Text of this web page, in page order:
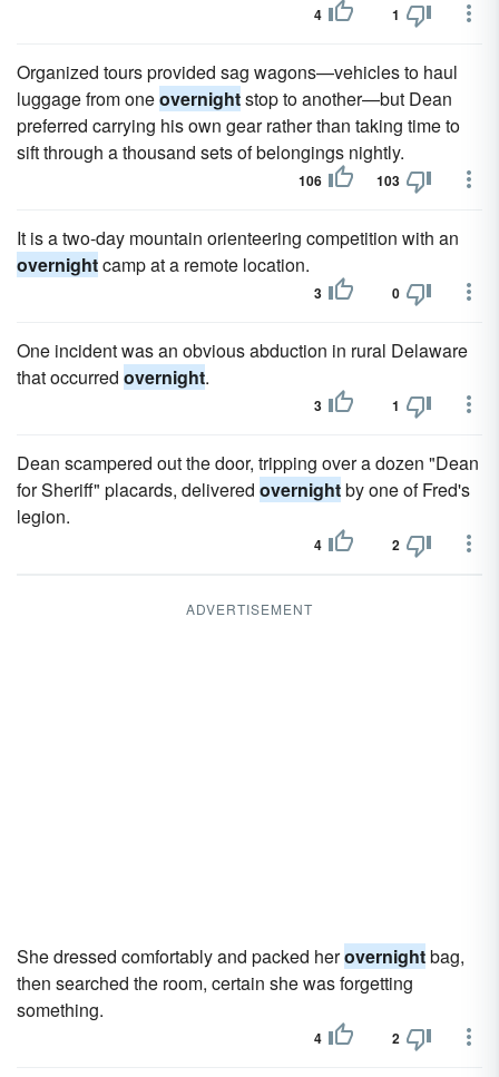
4 1
Organized tours provided sag wagons—vehi­cles to haul
luggage from oneovernightstop to another—but Dean
preferred carrying his own gear rather than taking time to
sift through a thousand sets of belongings nightly.
106 103
It is a two-day mountain orienteering competition with an
overnightcamp at a remote location.
3 0
One incident was an obvious abduction in rural Delaware
that occurred overnight.
3 1
Dean scampered out the door, tripping over a dozen "Dean
for Sheriff" placards, delivered overnightby one of Fred's
legion.
4 2
ADVERTISEMENT
She dressed comfortably and packed herovernightbag,
then searched the room, certain she was forgetting
something.
4 2